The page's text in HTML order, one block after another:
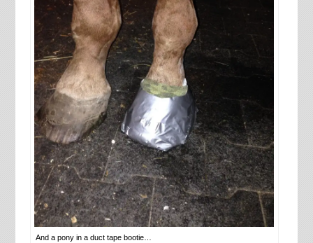
And a pony in a duct tape bootie…